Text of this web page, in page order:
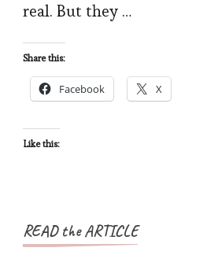
Hours:
Testimony
real. But they …
Share this:
Facebook X
Like this:
READ the ARTICLE